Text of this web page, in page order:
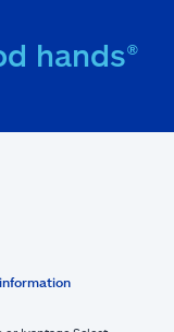
hands®